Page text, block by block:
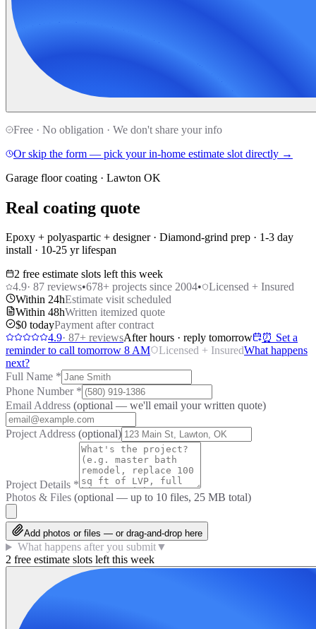
Free · No obligation · We don't share your info
Or skip the form — pick your in-home estimate slot directly →
Garage floor coating · Lawton OK
Real coating quote
Epoxy + polyaspartic + designer · Diamond-grind prep · 1-3 day
install · 10-25 yr lifespan
2 free estimate slots left this week
4.9· 87 reviews•678+ projects since 2004•
Licensed + Insured
Within 24hEstimate visit scheduled
Within 48hWritten itemized quote
$0 todayPayment after contract
4.9· 87+ reviewsAfter hours · reply tomorrow
⏰ Set a
reminder to call tomorrow 8 AM
Licensed + InsuredWhat happens
next?
Full Name *
Phone Number *
Email Address (optional — we'll email your written quote)
Project Address (optional)
Project Details *
Photos & Files (optional — up to 10 files, 25 MB total)
Add photos or files — or drag-and-drop here
What happens after you submit▼
2 free estimate slots left this week